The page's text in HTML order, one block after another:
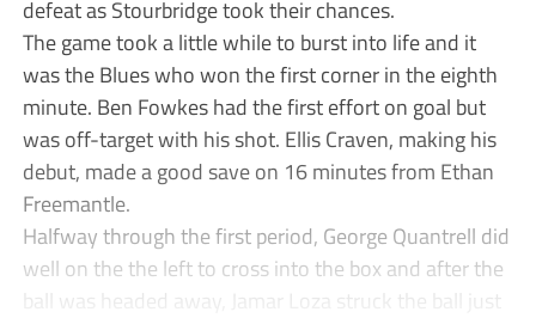
defeat as Stourbridge took their chances.
The game took a little while to burst into life and it
was the Blues who won the first corner in the eighth
minute. Ben Fowkes had the first effort on goal but
was off-target with his shot. Ellis Craven, making his
debut, made a good save on 16 minutes from Ethan
Freemantle.
Halfway through the first period, George Quantrell did
well on the the left to cross into the box and after the
ball was headed away, Jamar Loza struck the ball just